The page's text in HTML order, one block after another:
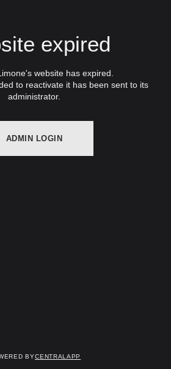
expired
website has expired.
to reactivate it has been sent to its
administrator.
ADMIN LOGIN
byCentralApp